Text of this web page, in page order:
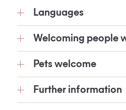
Languages
Welcoming people
Pets welcome
Further information